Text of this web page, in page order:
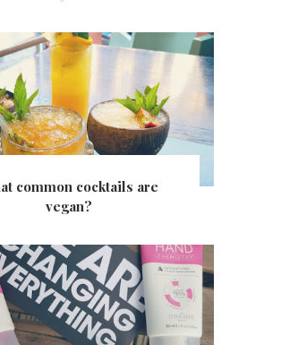
common cocktails are
vegan?